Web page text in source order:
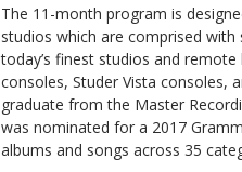
The 11-month program is
studios which are comprised
today’s finest studios and
consoles, Studer Vista consoles,
graduate from the Master
was nominated for a 2017
albums and songs across 35